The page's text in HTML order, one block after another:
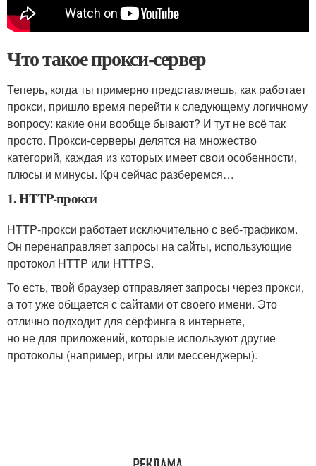
Что такое прокси-сервер
Теперь, когда ты примерно представляешь, как работает
прокси, пришло время перейти к следующему логичному
вопросу: какие они вообще бывают? И тут не всё так
просто. Прокси‑серверы делятся на множество
категорий, каждая из которых имеет свои особенности,
плюсы и минусы. Крч сейчас разберемся…
1. HTTP-прокси
HTTP‑прокси работает исключительно с веб‑трафиком.
Он перенаправляет запросы на сайты, использующие
протокол HTTP или HTTPS.
То есть, твой браузер отправляет запросы через прокси,
а тот уже общается с сайтами от своего имени. Это
отлично подходит для сёрфинга в интернете,
но не для приложений, которые используют другие
протоколы (например, игры или мессенджеры).